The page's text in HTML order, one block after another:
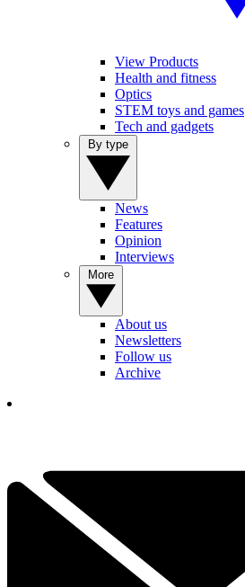
View Products
Health and fitness
Optics
STEM toys and games
Tech and gadgets
News
Features
Opinion
Interviews
About us
Newsletters
Follow us
Archive